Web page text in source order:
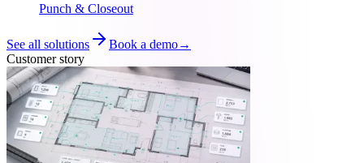
Punch & Closeout
See all solutions Book a demo→
Customer story